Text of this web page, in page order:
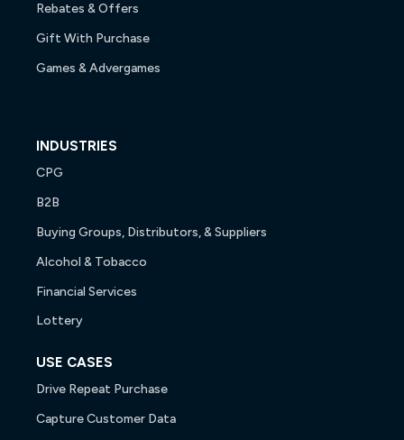
Rebates & Offers
Gift With Purchase
Games & Advergames
INDUSTRIES
CPG
B2B
Buying Groups, Distributors, & Suppliers
Alcohol & Tobacco
Financial Services
Lottery
USE CASES
Drive Repeat Purchase
Capture Customer Data